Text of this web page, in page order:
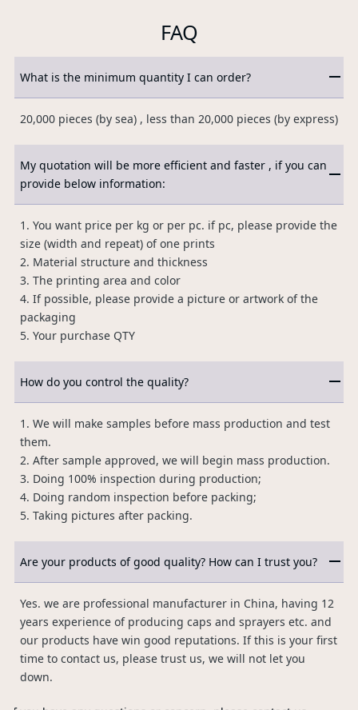
FAQ
What is the minimum quantity I can order?
20,000 pieces (by sea) , less than 20,000 pieces (by express)
My quotation will be more efficient and faster , if you can
provide below information:
1. You want price per kg or per pc. if pc, please provide the
size (width and repeat) of one prints
2. Material structure and thickness
3. The printing area and color
4. If possible, please provide a picture or artwork of the
packaging
5. Your purchase QTY
How do you control the quality?
1. We will make samples before mass production and test
them.
2. After sample approved, we will begin mass production.
3. Doing 100% inspection during production;
4. Doing random inspection before packing;
5. Taking pictures after packing.
Are your products of good quality? How can I trust you?
Yes. we are professional manufacturer in China, having 12
years experience of producing caps and sprayers etc. and
our products have win good reputations. If this is your first
time to contact us, please trust us, we will not let you
down.